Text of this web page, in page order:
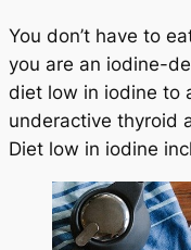
You don’t have to
you are an iodine-
diet low in iodine to
underactive thyroid
Diet low in iodine